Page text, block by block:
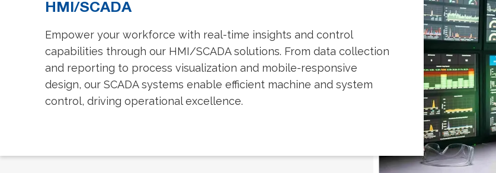
HMI/SCADA
Empower your workforce with real-time insights and control
capabilities through our HMI/SCADA solutions. From data collection
and reporting to process visualization and mobile-responsive
design, our SCADA systems enable efficient machine and system
control, driving operational excellence.